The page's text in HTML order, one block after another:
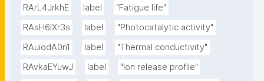
RArL4JrkhE
label
"Fatigue life"
RAsH6lXr3s
label
"Photocatalytic activity"
RAuiodA0n1
label
"Thermal conductivity"
RAvkaEYuwJ
label
"Ion release profile"